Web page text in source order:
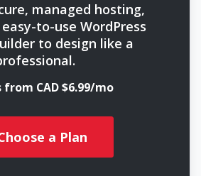
managed hosting,
to-use WordPress
to design like a
from CAD $6.99/mo
a Plan